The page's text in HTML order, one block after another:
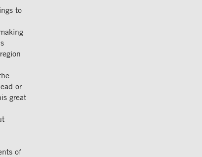
to
or
great
of